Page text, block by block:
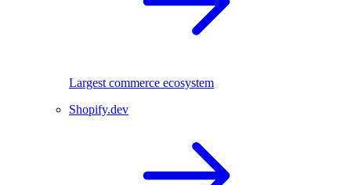
Largest commerce ecosystem
Shopify.dev